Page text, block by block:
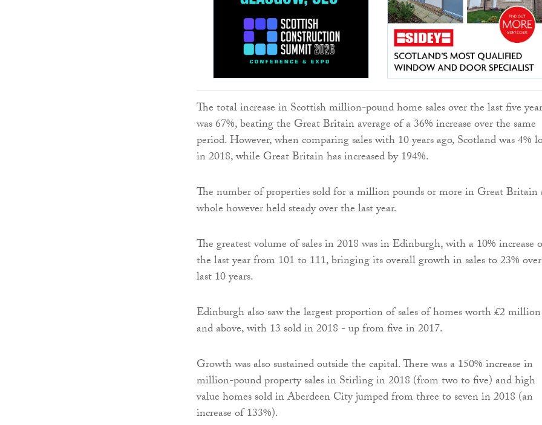
The total increase in Scottish million-pound home sales over the last five
was 67%, beating the Great Britain average of a 36% increase over the same
period. However, when comparing sales with 10 years ago, Scotland was 4%
in 2018, while Great Britain has increased by 194%.
The number of properties sold for a million pounds or more in Great Britain
whole however held steady over the last year.
The greatest volume of sales in 2018 was in Edinburgh, with a 10% increase
the last year from 101 to 111, bringing its overall growth in sales to 23%
last 10 years.
Edinburgh also saw the largest proportion of sales of homes worth £2 million
and above, with 13 sold in 2018 - up from five in 2017.
Growth was also sustained outside the capital. There was a 150% increase in
million-pound property sales in Stirling in 2018 (from two to five) and high
value homes sold in Aberdeen City jumped from three to seven in 2018 (an
increase of 133%).